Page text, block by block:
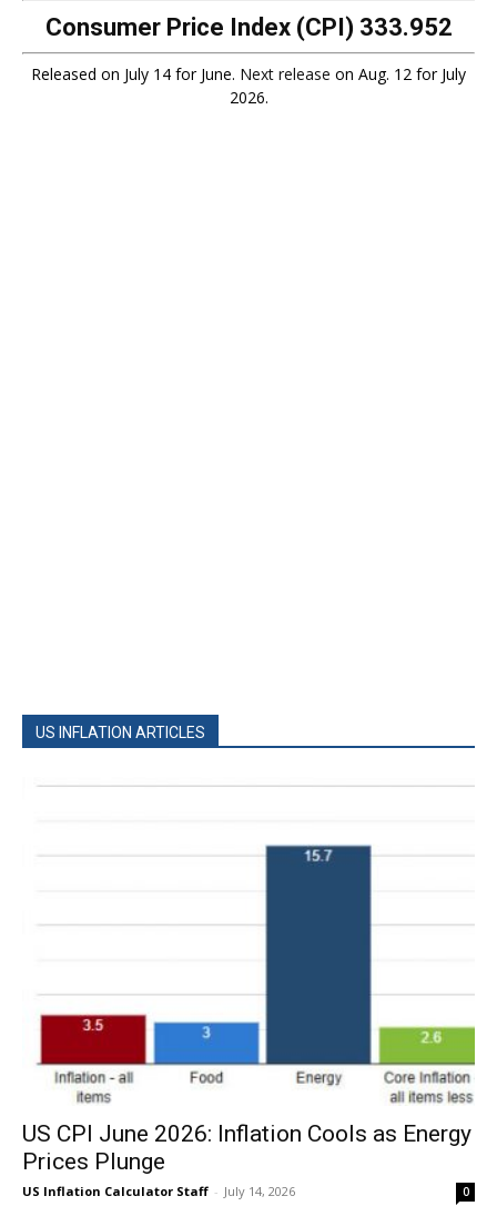
Consumer Price Index (CPI) 333.952
Released on July 14 for June. Next release on Aug. 12 for July
2026.
US INFLATION ARTICLES
US CPI June 2026: Inflation Cools as Energy
Prices Plunge
US Inflation Calculator Staff - July 14, 2026 0